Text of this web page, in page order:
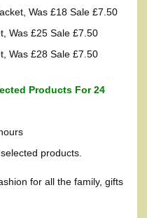
Was £18 Sale £7.50
Was £25 Sale £7.50
Was £28 Sale £7.50
Products For 24
products.
for all the family, gifts